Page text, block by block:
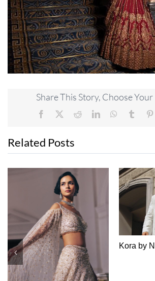
Share This Story, Choose
Facebook RedditLinkedInWhatsApp
Tumblr
Related Posts
Kora by